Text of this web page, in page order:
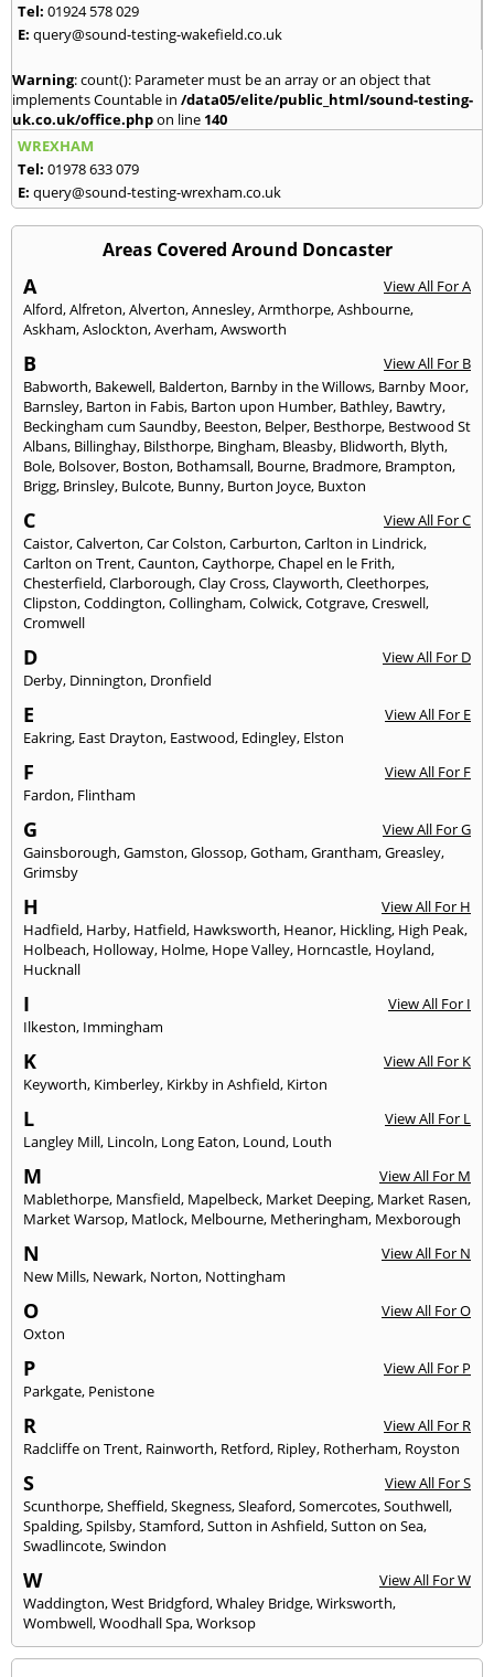
Tel: 01924 578 029
E: query@sound-testing-wakefield.co.uk
Warning: count(): Parameter must be an array or an object that
implements Countable in /data05/elite/public_html/sound-testing-
uk.co.uk/office.phpon line 140
WREXHAM
Tel: 01978 633 079
E: query@sound-testing-wrexham.co.uk
Areas Covered Around Doncaster
A
View All For A
Alford,Alfreton,Alverton,Annesley,Armthorpe,Ashbourne,
Askham,Aslockton,Averham,Awsworth
B
View All For B
Babworth, Bakewell, Balderton, Barnby in the Willows, Barnby Moor,
Barnsley, Barton in Fabis, Barton upon Humber, Bathley, Bawtry,
Beckingham cum Saundby, Beeston, Belper, Besthorpe, Bestwood St
Albans, Billinghay, Bilsthorpe, Bingham, Bleasby, Blidworth, Blyth,
Bole, Bolsover, Boston, Bothamsall, Bourne, Bradmore, Brampton,
Brigg, Brinsley, Bulcote, Bunny, Burton Joyce, Buxton
C
View All For C
Caistor,Calverton,Car Colston,Carburton,Carlton in Lindrick,
Carlton on Trent,Caunton,Caythorpe,Chapel en le Frith,
Chesterfield,Clarborough,Clay Cross,Clayworth,Cleethorpes,
Clipston,Coddington,Collingham,Colwick,Cotgrave,Creswell,
Cromwell
D
View All For D
Derby, Dinnington, Dronfield
E
View All For E
Eakring, East Drayton, Eastwood, Edingley, Elston
F
View All For F
Fardon, Flintham
G
View All For G
Gainsborough,Gamston,Glossop,Gotham,Grantham,Greasley,
Grimsby
H
View All For H
Hadfield, Harby, Hatfield, Hawksworth, Heanor, Hickling, High Peak,
Holbeach, Holloway, Holme, Hope Valley, Horncastle, Hoyland,
Hucknall
I
View All For I
Ilkeston, Immingham
K
View All For K
Keyworth, Kimberley, Kirkby in Ashfield, Kirton
L
View All For L
Langley Mill, Lincoln, Long Eaton, Lound, Louth
M
View All For M
Mablethorpe, Mansfield, Mapelbeck, Market Deeping, Market Rasen,
Market Warsop, Matlock, Melbourne, Metheringham, Mexborough
N
View All For N
New Mills, Newark, Norton, Nottingham
O
View All For O
Oxton
P
View All For P
Parkgate, Penistone
R
View All For R
Radcliffe on Trent, Rainworth, Retford, Ripley, Rotherham, Royston
S
View All For S
Scunthorpe,Sheffield,Skegness,Sleaford,Somercotes,Southwell,
Spalding,Spilsby,Stamford,Sutton in Ashfield,Sutton on Sea,
Swadlincote,Swindon
W
View All For W
Waddington,West Bridgford,Whaley Bridge,Wirksworth,
Wombwell,Woodhall Spa,Worksop